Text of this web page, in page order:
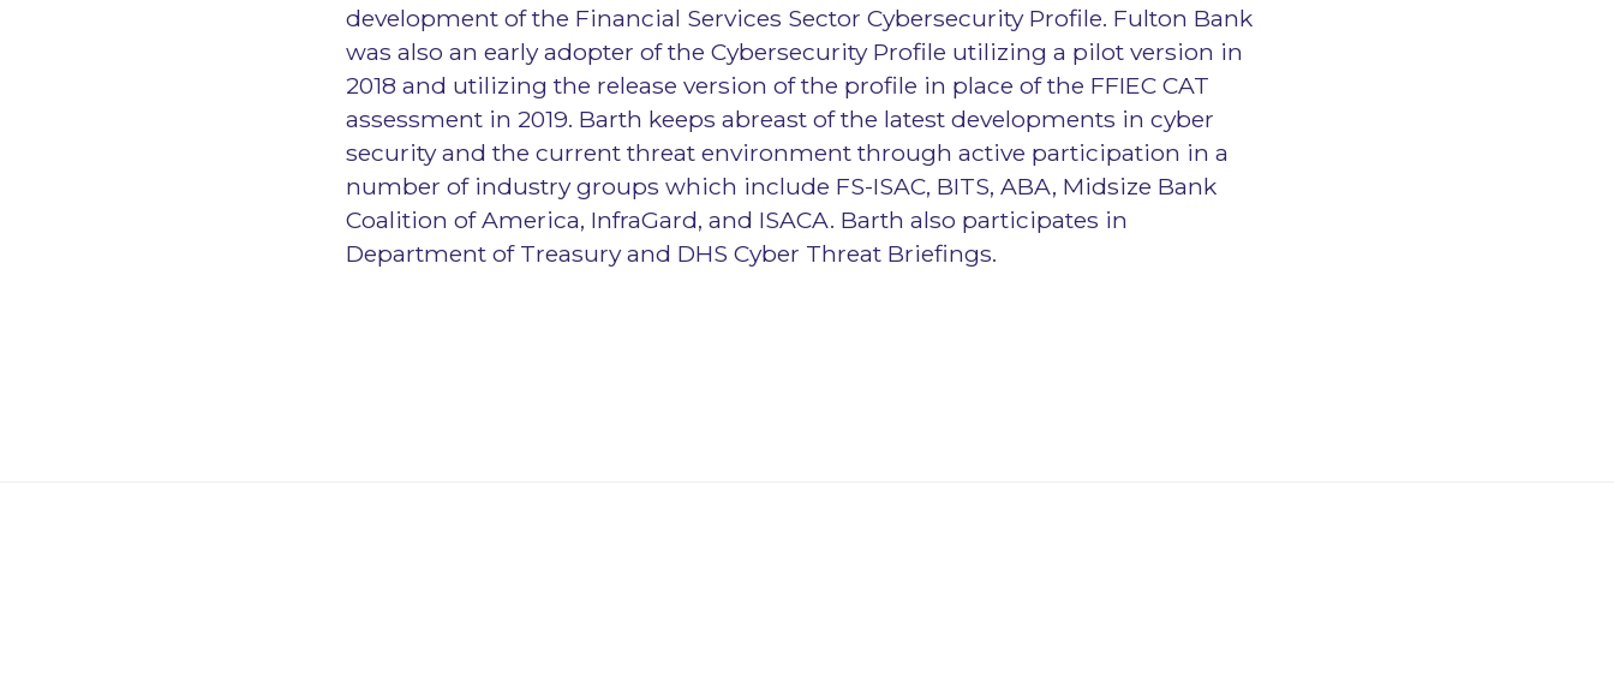
development of the Financial Services Sector Cybersecurity Profile. Fulton Bank
was also an early adopter of the Cybersecurity Profile utilizing a pilot version in
2018 and utilizing the release version of the profile in place of the FFIEC CAT
assessment in 2019. Barth keeps abreast of the latest developments in cyber
security and the current threat environment through active participation in a
number of industry groups which include FS-ISAC, BITS, ABA, Midsize Bank
Coalition of America, InfraGard, and ISACA. Barth also participates in
Department of Treasury and DHS Cyber Threat Briefings.